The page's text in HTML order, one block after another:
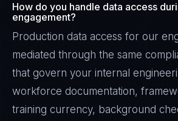
How do you handle data access
engagement?
Production data access for our
mediated through the same
that govern your internal
workforce documentation,
training currency, background